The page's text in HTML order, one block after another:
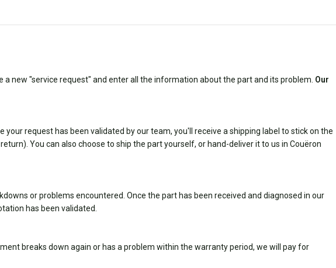
a new "service request" and enter all the information about the part and its problem. Our
request has been validated by our team, you'll receive a shipping label to stick on the
You can also choose to ship the part yourself, or hand-deliver it to us in Couëron
or problems encountered. Once the part has been received and diagnosed in our
has been validated.
breaks down again or has a problem within the warranty period, we will pay for